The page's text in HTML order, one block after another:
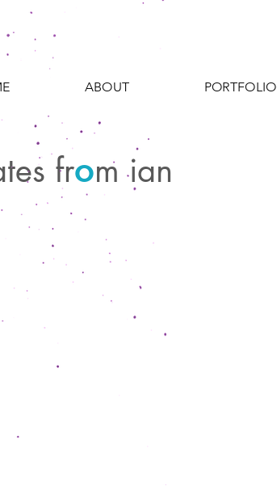
from ian
ABOUT PORTFOLIO